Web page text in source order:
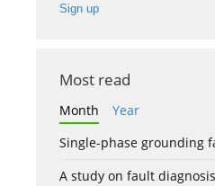
Most read
Month
Year
Single-phase grounding
A study on fault